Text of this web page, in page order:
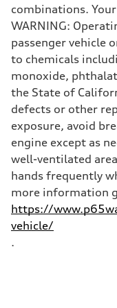
Top speed
Acceleration 0-100 km/
5.5 seconds
Fuel consumption
Fuel
Premium
Fuel consumption - city
18 mpg mpg
Fuel consumption -
Fuel consumption -
20 mpg mpg
combinations.
WARNING:
passenger vehicle
to chemicals
monoxide,
the State of
defects or other
exposure, avoid
engine except as
well-ventilated
hands frequently
more information
https://
vehicle/
.